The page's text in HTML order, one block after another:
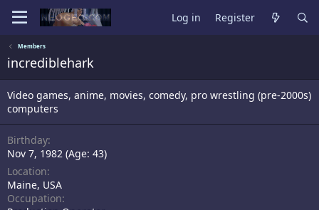
Log in Register
Members
incrediblehark
Video games, anime, movies, comedy, pro wrestling (pre-2000s)
computers
Birthday
Nov 7, 1982 (Age: 43)
Location
Maine, USA
Occupation